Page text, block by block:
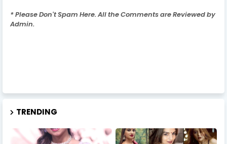
* Please Don't Spam Here. All the Comments are Reviewed by
Admin.
TRENDING